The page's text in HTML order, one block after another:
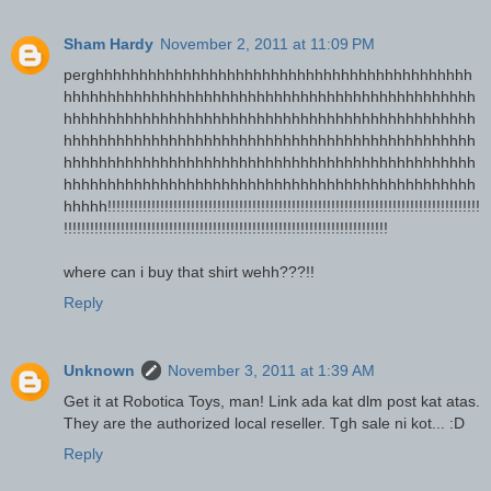
Sham Hardy November 2, 2011 at 11:09 PM
perghhhhhhhhhhhhhhhhhhhhhhhhhhhhhhhhhhhhhhhhhhh
hhhhhhhhhhhhhhhhhhhhhhhhhhhhhhhhhhhhhhhhhhhhhhh
hhhhhhhhhhhhhhhhhhhhhhhhhhhhhhhhhhhhhhhhhhhhhhh
hhhhhhhhhhhhhhhhhhhhhhhhhhhhhhhhhhhhhhhhhhhhhhh
hhhhhhhhhhhhhhhhhhhhhhhhhhhhhhhhhhhhhhhhhhhhhhh
hhhhhhhhhhhhhhhhhhhhhhhhhhhhhhhhhhhhhhhhhhhhhhh
hhhhh!!!!!!!!!!!!!!!!!!!!!!!!!!!!!!!!!!!!!!!!!!!!!!!!!!!!!!!!!!!!!!!!!!!!!!!!!!!!!!!!!!!!!
!!!!!!!!!!!!!!!!!!!!!!!!!!!!!!!!!!!!!!!!!!!!!!!!!!!!!!!!!!!!!!!!!!!!!!!!!!
where can i buy that shirt wehh???!!
Reply
Unknown
November 3, 2011 at 1:39 AM
Get it at Robotica Toys, man! Link ada kat dlm post kat atas.
They are the authorized local reseller. Tgh sale ni kot... :D
Reply